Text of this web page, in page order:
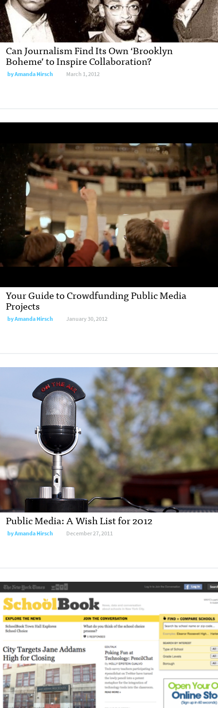
Can Journalism Find Its Own ‘Brooklyn
Boheme’ to Inspire Collaboration?
byAmanda Hirsch March 1, 2012
Your Guide to Crowdfunding Public Media
Projects
byAmanda Hirsch January 30, 2012
Public Media: A Wish List for 2012
byAmanda Hirsch December 27, 2011